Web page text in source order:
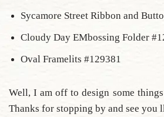
Sycamore Street Ribbon and
Cloudy Day EMbossing Folder
Oval Framelits #129381
Well, I am off to design some
Thanks for stopping by and see you